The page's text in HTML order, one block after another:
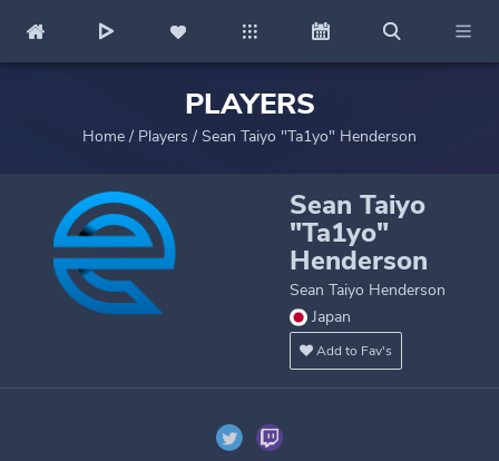
PLAYERS
Home / Players / Sean Taiyo "Ta1yo" Henderson
Sean Taiyo
"Ta1yo"
Henderson
Sean Taiyo Henderson
Japan
Add to Fav's